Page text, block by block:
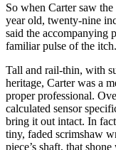
So when Carter saw
year old, twenty-nine
said the accompanying
familiar pulse of the itch.
Tall and rail-thin, with
heritage, Carter was a
proper professional.
calculated sensor
bring it out intact. In
tiny, faded scrimshaw
piece’s shaft, that